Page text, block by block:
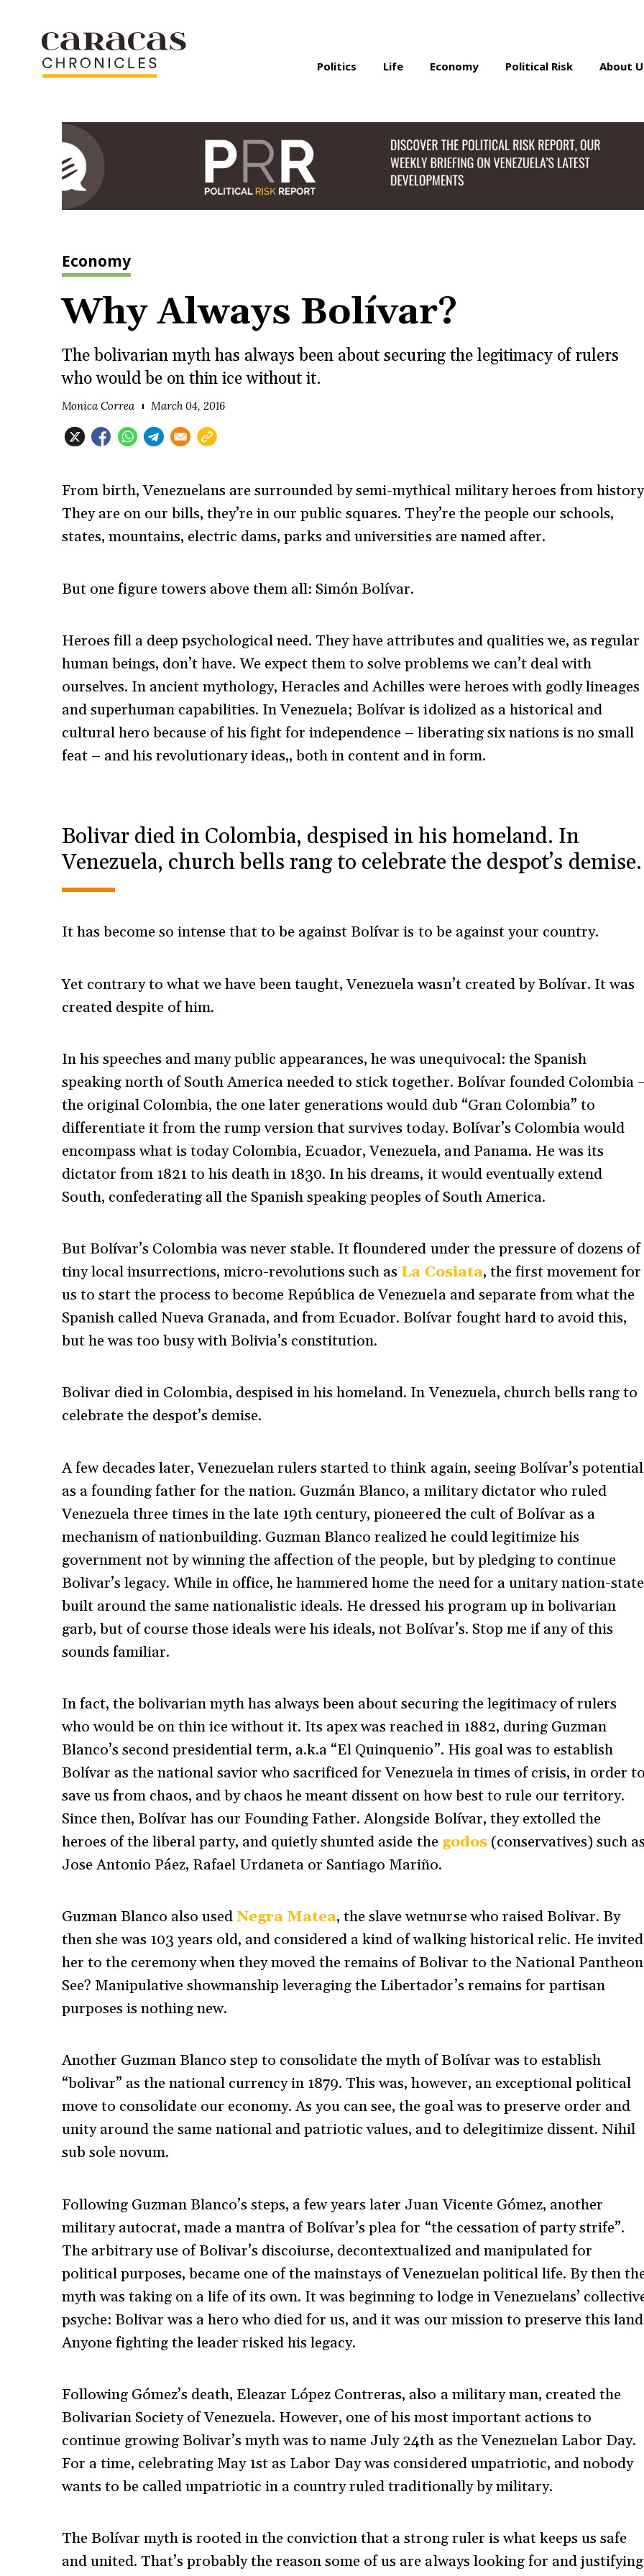
Politics Life Economy Political Risk About
Economy
Why Always Bolívar?
The bolivarian myth has always been about securing the legitimacy of rulers
who would be on thin ice without it.
Monica Correa March 04, 2016
From birth, Venezuelans are surrounded by semi-mythical military heroes from
They are on our bills, they’re in our public squares. They’re the people our schools,
states, mountains, electric dams, parks and universities are named after.
But one figure towers above them all: Simón Bolívar.
Heroes fill a deep psychological need. They have attributes and qualities we, as regular
human beings, don’t have. We expect them to solve problems we can’t deal with
ourselves. In ancient mythology, Heracles and Achilles were heroes with godly lineages
and superhuman capabilities. In Venezuela; Bolívar is idolized as a historical and
cultural hero because of his fight for independence – liberating six nations is no small
feat – and his revolutionary ideas,, both in content and in form.
Bolivar died in Colombia, despised in his homeland. In
Venezuela, church bells rang to celebrate the despot’s demise.
It has become so intense that to be against Bolívar is to be against your country.
Yet contrary to what we have been taught, Venezuela wasn’t created by Bolívar. It was
created despite of him.
In his speeches and many public appearances, he was unequivocal: the Spanish
speaking north of South America needed to stick together. Bolívar founded Colombia
the original Colombia, the one later generations would dub “Gran Colombia” to
differentiate it from the rump version that survives today. Bolívar’s Colombia would
encompass what is today Colombia, Ecuador, Venezuela, and Panama. He was its
dictator from 1821 to his death in 1830. In his dreams, it would eventually extend
South, confederating all the Spanish speaking peoples of South America.
But Bolívar’s Colombia was never stable. It floundered under the pressure of dozens of
tiny local insurrections, micro-revolutions such as La Cosiata, the first movement for
us to start the process to become República de Venezuela and separate from what the
Spanish called Nueva Granada, and from Ecuador. Bolívar fought hard to avoid this,
but he was too busy with Bolivia’s constitution.
Bolivar died in Colombia, despised in his homeland. In Venezuela, church bells rang to
celebrate the despot’s demise.
A few decades later, Venezuelan rulers started to think again, seeing Bolívar’s potential
as a founding father for the nation. Guzmán Blanco, a military dictator who ruled
Venezuela three times in the late 19th century, pioneered the cult of Bolívar as a
mechanism of nationbuilding. Guzman Blanco realized he could legitimize his
government not by winning the affection of the people, but by pledging to continue
Bolivar’s legacy. While in office, he hammered home the need for a unitary nation-
built around the same nationalistic ideals. He dressed his program up in bolivarian
garb, but of course those ideals were his ideals, not Bolívar’s. Stop me if any of this
sounds familiar.
In fact, the bolivarian myth has always been about securing the legitimacy of rulers
who would be on thin ice without it. Its apex was reached in 1882, during Guzman
Blanco’s second presidential term, a.k.a “El Quinquenio”. His goal was to establish
Bolívar as the national savior who sacrificed for Venezuela in times of crisis, in order
save us from chaos, and by chaos he meant dissent on how best to rule our territory.
Since then, Bolívar has our Founding Father. Alongside Bolívar, they extolled the
heroes of the liberal party, and quietly shunted aside thegodos(conservatives) such
Jose Antonio Páez, Rafael Urdaneta or Santiago Mariño.
Guzman Blanco also usedNegra Matea, the slave wetnurse who raised Bolivar. By
then she was 103 years old, and considered a kind of walking historical relic. He invited
her to the ceremony when they moved the remains of Bolivar to the National
See? Manipulative showmanship leveraging the Libertador’s remains for partisan
purposes is nothing new.
Another Guzman Blanco step to consolidate the myth of Bolívar was to establish
“bolivar” as the national currency in 1879. This was, however, an exceptional political
move to consolidate our economy. As you can see, the goal was to preserve order and
unity around the same national and patriotic values, and to delegitimize dissent. Nihil
sub sole novum.
Following Guzman Blanco’s steps, a few years later Juan Vicente Gómez, another
military autocrat, made a mantra of Bolívar’s plea for “the cessation of party strife”.
The arbitrary use of Bolivar’s discoiurse, decontextualized and manipulated for
political purposes, became one of the mainstays of Venezuelan political life. By then
myth was taking on a life of its own. It was beginning to lodge in Venezuelans’
psyche: Bolivar was a hero who died for us, and it was our mission to preserve this
Anyone fighting the leader risked his legacy.
Following Gómez’s death, Eleazar López Contreras, also a military man, created the
Bolivarian Society of Venezuela. However, one of his most important actions to
continue growing Bolivar’s myth was to name July 24th as the Venezuelan Labor Day.
For a time, celebrating May 1st as Labor Day was considered unpatriotic, and nobody
wants to be called unpatriotic in a country ruled traditionally by military.
The Bolívar myth is rooted in the conviction that a strong ruler is what keeps us safe
and united. That’s probably the reason some of us are always looking for and justifying